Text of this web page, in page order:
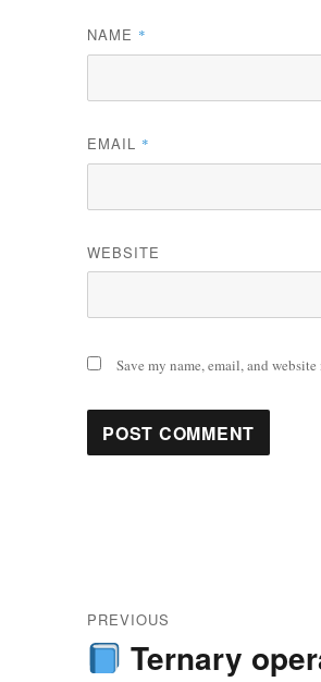
NAME *
EMAIL *
WEBSITE
Save my name, email, and
navigation
PREVIOUS
PreviousTernary